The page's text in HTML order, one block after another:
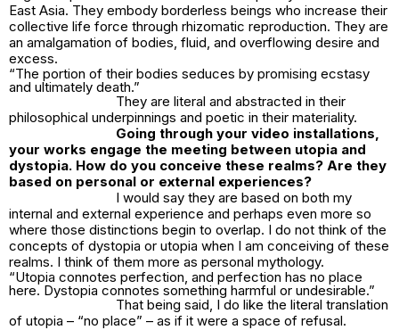
East Asia. They embody borderless beings who increase their
collective life force through rhizomatic reproduction. They are
an amalgamation of bodies, fluid, and overflowing desire and
excess.
“The portion of their bodies seduces by promising ecstasy
and ultimately death.”
They are literal and abstracted in their
philosophical underpinnings and poetic in their materiality.
Going through your video installations,
your works engage the meeting between utopia and
dystopia. How do you conceive these realms? Are they
based on personal or external experiences?
I would say they are based on both my
internal and external experience and perhaps even more so
where those distinctions begin to overlap. I do not think of the
concepts of dystopia or utopia when I am conceiving of these
realms. I think of them more as personal mythology.
“Utopia connotes perfection, and perfection has no place
here. Dystopia connotes something harmful or undesirable.”
That being said, I do like the literal translation
of utopia – “no place” – as if it were a space of refusal.